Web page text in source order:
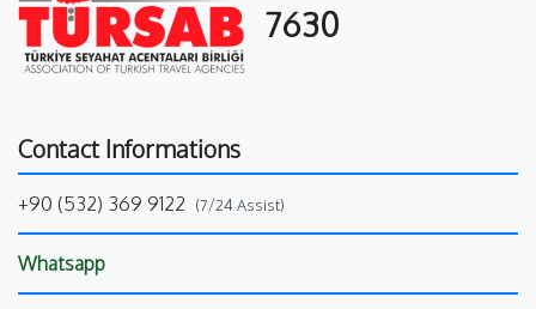
7630
Contact Informations
+90 (532) 369 9122 (7/24 Assist)
Whatsapp